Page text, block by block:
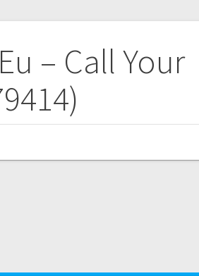
– Call Your